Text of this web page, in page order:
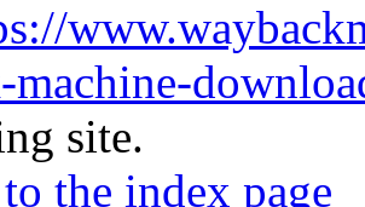
machine-
site.
the index page